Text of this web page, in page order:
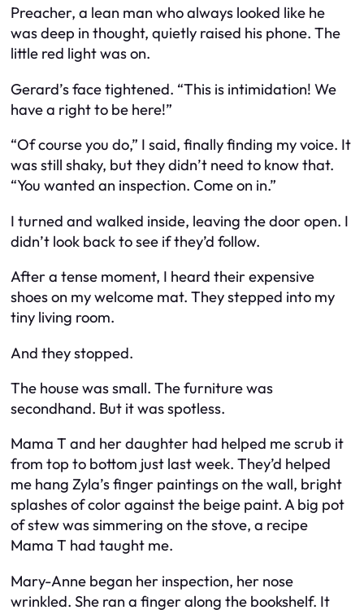
Preacher, a lean man who always looked like he
was deep in thought, quietly raised his phone. The
little red light was on.
Gerard’s face tightened. “This is intimidation! We
have a right to be here!”
“Of course you do,” I said, finally finding my voice. It
was still shaky, but they didn’t need to know that.
“You wanted an inspection. Come on in.”
I turned and walked inside, leaving the door open. I
didn’t look back to see if they’d follow.
After a tense moment, I heard their expensive
shoes on my welcome mat. They stepped into my
tiny living room.
And they stopped.
The housewassmall. The furniture was
secondhand. But it was spotless.
Mama T and her daughter had helped me scrub it
from top to bottom just last week. They’d helped
me hang Zyla’s finger paintings on the wall, bright
splashes of color against the beige paint. A big pot
of stew was simmering on the stove, a recipe
Mama T had taught me.
Mary-Anne began her inspection, her nose
wrinkled. She ran a finger along the bookshelf. It